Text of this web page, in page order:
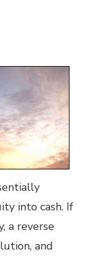
into cash. If
a reverse
and